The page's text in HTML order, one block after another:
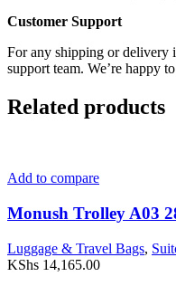
Customer Support
For any shipping or delivery
support team. We’re happy
Related products
Add to compare
Monush Trolley A03
Luggage & Travel Bags,
KShs 14,165.00